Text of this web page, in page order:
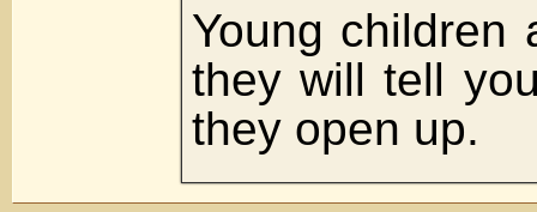
Young children
they will tell
they open up.